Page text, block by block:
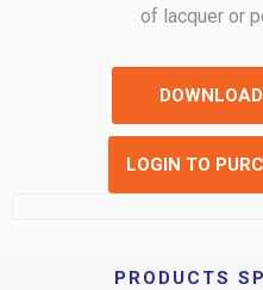
of lacquer or
LOGIN TO
PRODUCTS